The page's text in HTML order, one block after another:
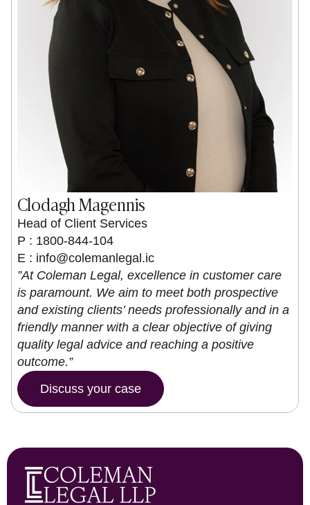
Clodagh Magennis
Head of Client Services
P : 1800-844-104
E : info@colemanlegal.ic
”At Coleman Legal, excellence in customer care
is paramount. We aim to meet both prospective
and existing clients’ needs professionally and in a
friendly manner with a clear objective of giving
quality legal advice and reaching a positive
outcome.”
Discuss your case